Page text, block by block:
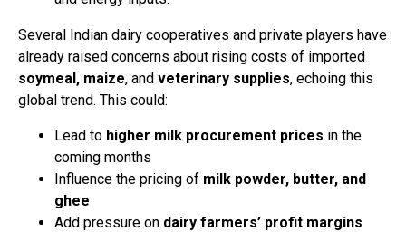
Several Indian dairy cooperatives and private players have
already raised concerns about rising costs of imported
soymeal, maize, and veterinary supplies, echoing this
global trend. This could:
Lead to higher milk procurement prices in the
coming months
Influence the pricing of milk powder, butter, and
ghee
Add pressure on dairy farmers’ profit margins